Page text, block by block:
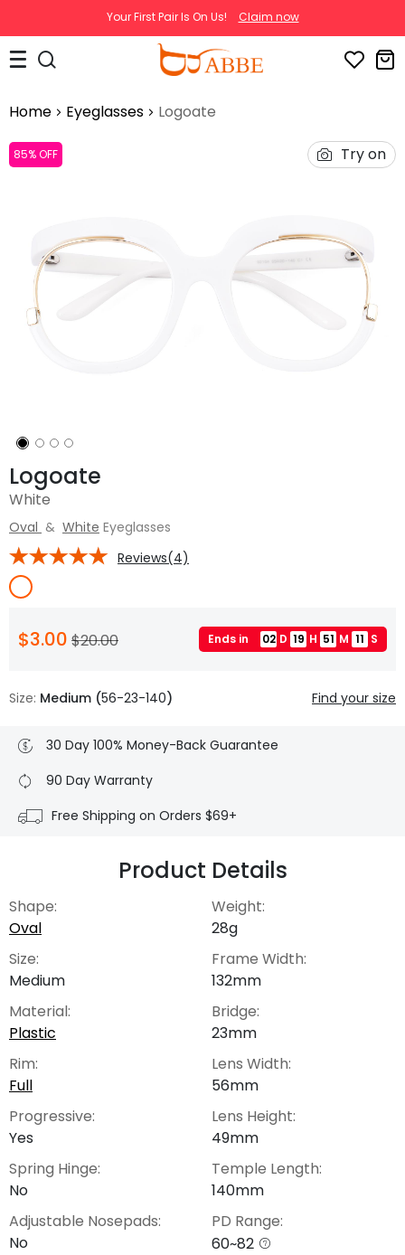
Your First Pair Is On Us! Claim now
Home Eyeglasses Logoate
85% OFF Try on
Logoate
White
Oval & White Eyeglasses
Reviews(4)
$3.00 $20.00 Ends in 02 D 19 H 51 M 10 S
Size: Medium (56-23-140) Find your size
30 Day 100% Money-Back Guarantee
90 Day Warranty
Free Shipping on Orders $69+
Product Details
Shape:
Oval
Size:
Medium
Material:
Plastic
Rim:
Full
Progressive:
Yes
Spring Hinge:
No
Adjustable Nosepads:
No
Weight:
28g
Frame Width:
132mm
Bridge:
23mm
Lens Width:
56mm
Lens Height:
49mm
Temple Length:
140mm
PD Range:
60~82